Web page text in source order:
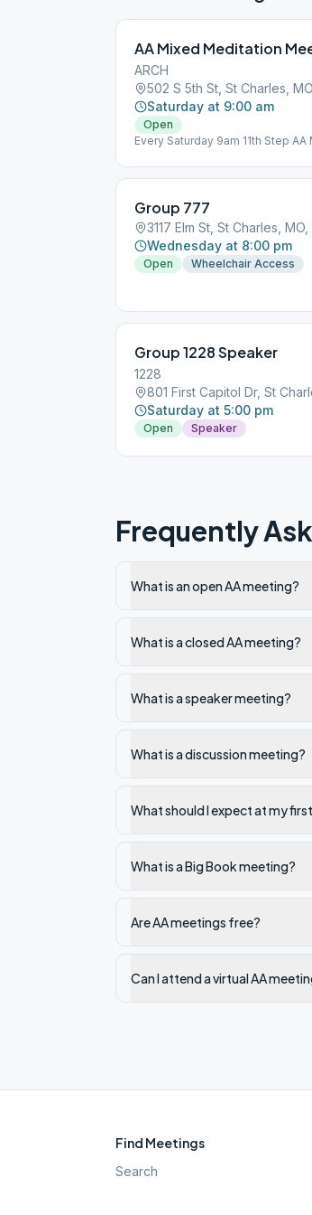
AA Mixed Meditation
ARCH
502 S 5th St, St Charles,
Saturday at 9:00 am
Open
Every Saturday 9am 11th Step
St. Charles 63301
Group 777
3117 Elm St, St Charles, MO,
Wednesday at 8:00 pm
Open Wheelchair Access
Group 1228 Speaker
1228
801 First Capitol Dr, St
Saturday at 5:00 pm
Open Speaker
Frequently
What is an open AA meeting?
What is a closed AA meeting?
What is a speaker meeting?
What is a discussion meeting?
What should I expect at my
What is a Big Book meeting?
Are AA meetings free?
Can I attend a virtual AA
Find Meetings
Search